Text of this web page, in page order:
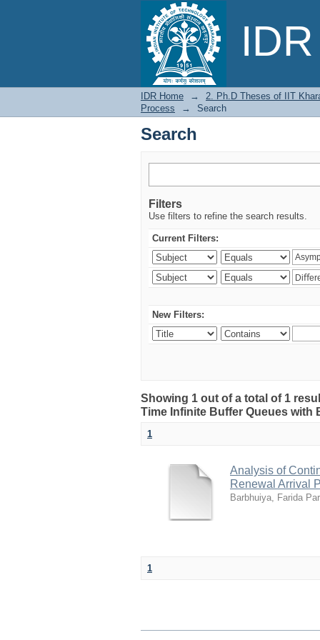
Search
IDR Home → 2. Ph.D Theses of IIT
Process
→ Search
Search
Filters
Use filters to refine the search results.
Current Filters:
New Filters:
Showing 1 out of a total of 1
Time Infinite Buffer Queues with
1
Analysis of
Renewal Arrival
Barbhuiya, Farida
1